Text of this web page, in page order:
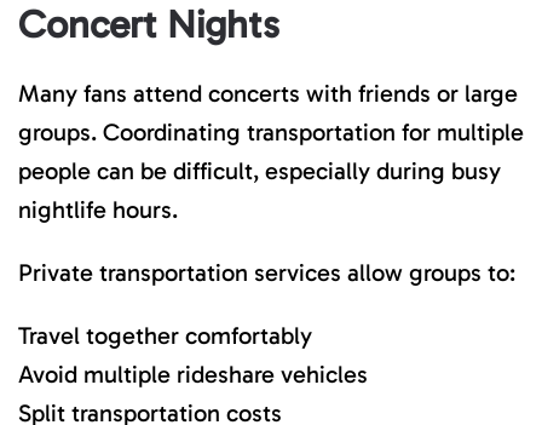
Concert Nights
Many fans attend concerts with friends or large
groups. Coordinating transportation for multiple
people can be difficult, especially during busy
nightlife hours.
Private transportation services allow groups to:
Travel together comfortably
Avoid multiple rideshare vehicles
Split transportation costs